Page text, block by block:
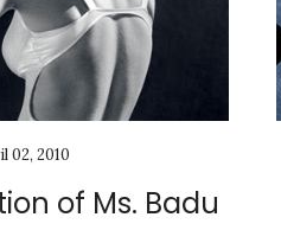
02, 2010
of Ms. Badu